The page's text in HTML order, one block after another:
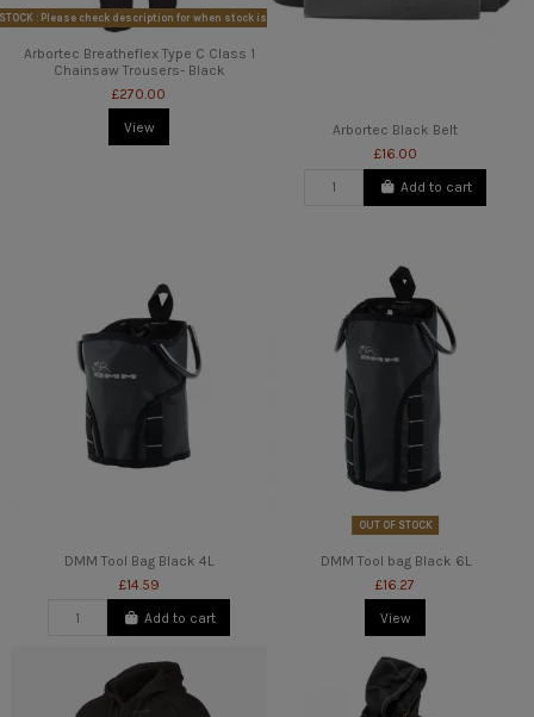
STOCK : Please check description for when stock is available
Arbortec Breatheflex Type C Class 1
Chainsaw Trousers- Black
£270.00
View
Arbortec Black Belt
£16.00
Add to cart
DMM Tool Bag Black 4L
£14.59
Add to cart
OUT OF STOCK
DMM Tool bag Black 6L
£16.27
View